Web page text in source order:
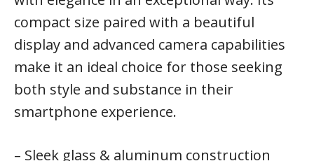
compact size paired with a beautiful
display and advanced camera capabilities
make it an ideal choice for those seeking
both style and substance in their
smartphone experience.
– Sleek glass & aluminum construction